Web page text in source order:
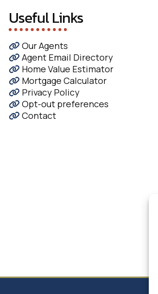
Useful Links
Our Agents
Agent Email Directory
Home Value Estimator
Mortgage Calculator
Privacy Policy
Opt-out preferences
Contact